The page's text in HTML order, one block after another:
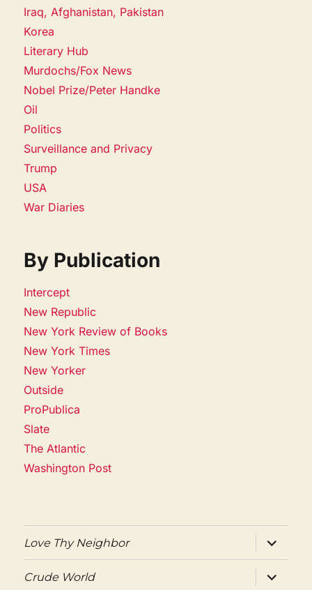
Iraq, Afghanistan, Pakistan
Korea
Literary Hub
Murdochs/Fox News
Nobel Prize/Peter Handke
Oil
Politics
Surveillance and Privacy
Trump
USA
War Diaries
By Publication
Intercept
New Republic
New York Review of Books
New York Times
New Yorker
Outside
ProPublica
Slate
The Atlantic
Washington Post
Love Thy Neighbor
expand
child
menu
Crude World
expand
child